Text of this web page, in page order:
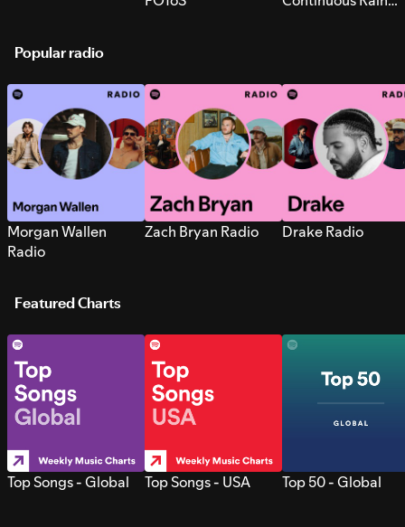
Popular radio
Morgan Wallen
Radio
Zach Bryan Radio Drake Radio
Featured Charts
Top Songs - Global Top Songs - USA Top 50 - Global